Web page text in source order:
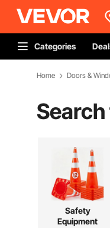
Categories
Home Doors &
Safety
Equipment